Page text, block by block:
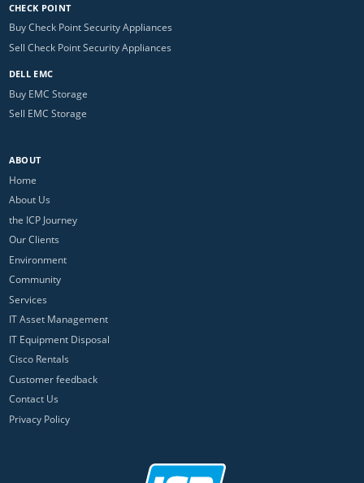
CHECK POINT
Buy Check Point Security Appliances
Sell Check Point Security Appliances
DELL EMC
Buy EMC Storage
Sell EMC Storage
ABOUT
Home
About Us
the ICP Journey
Our Clients
Environment
Community
Services
IT Asset Management
IT Equipment Disposal
Cisco Rentals
Customer feedback
Contact Us
Privacy Policy